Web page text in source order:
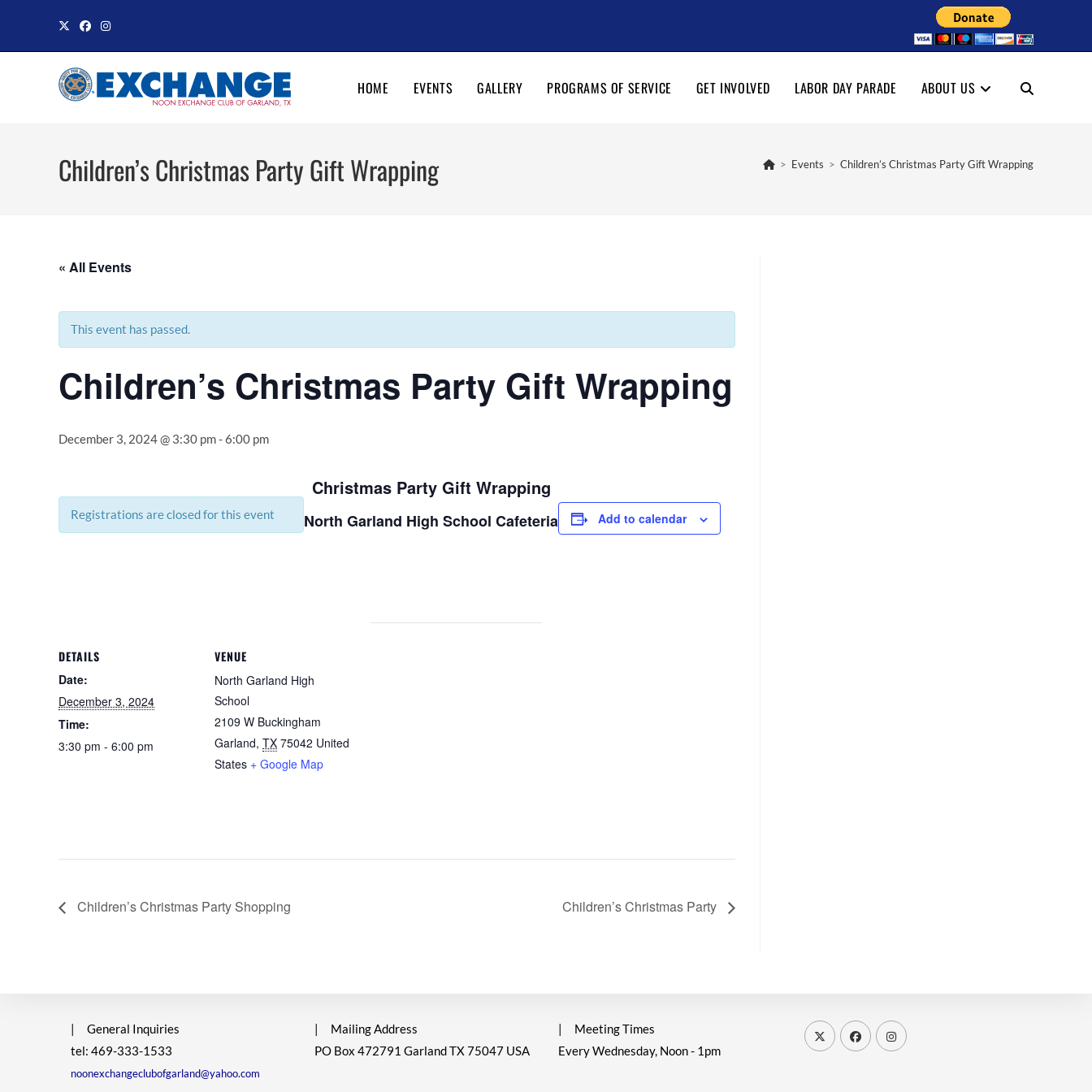
content
HOME EVENTS GALLERY PROGRAMS OF SERVICE GET INVOLVED LABOR DAY PARADE ABOUT US TOGGLE
WEBSITE
Children’s Christmas Party Gift Wrapping > Events > Children’s Christmas Party Gift Wrapping
« All Events
This event has passed.
Children’s Christmas Party Gift Wrapping
December 3, 2024 @ 3:30 pm-6:00 pm
Registrations are closed for this event
Christmas Party Gift Wrapping
North Garland High School Cafeteria Add to calendar
DETAILS
Date:
December 3, 2024
Time:
3:30 pm - 6:00 pm
VENUE
North Garland High
School
2109 W Buckingham
Garland, TX 75042 United
States + Google Map
Children’s Christmas Party Shopping Children’s Christmas Party
|
General Inquiries
tel: 469-333-1533
noonexchangeclubofgarland@yahoo.com
|
Mailing Address
PO Box 472791 Garland TX 75047 USA
|
Meeting Times
Every Wednesday, Noon - 1pm